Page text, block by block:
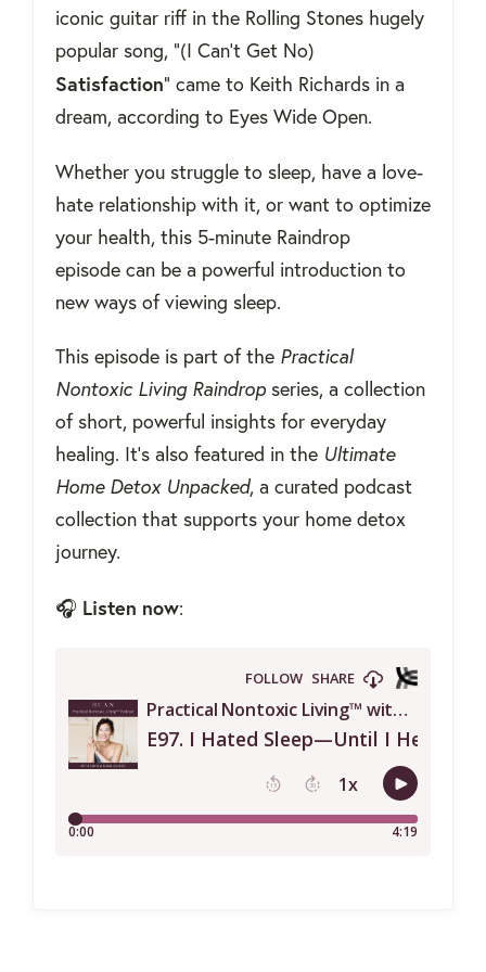
iconic guitar riff in the Rolling Stones hugely
popular song, "(I Can't Get No)
Satisfaction" came to Keith Richards in a
dream, according to Eyes Wide Open.
Whether you struggle to sleep, have a love-
hate relationship with it, or want to optimize
your health, this 5-minute Raindrop
episode can be a powerful introduction to
new ways of viewing sleep.
This episode is part of the Practical
Nontoxic Living Raindropseries, a collection
of short, powerful insights for everyday
healing. It’s also featured in the Ultimate
Home Detox Unpacked, a curated podcast
collection that supports your home detox
journey.
🎧 Listen now: